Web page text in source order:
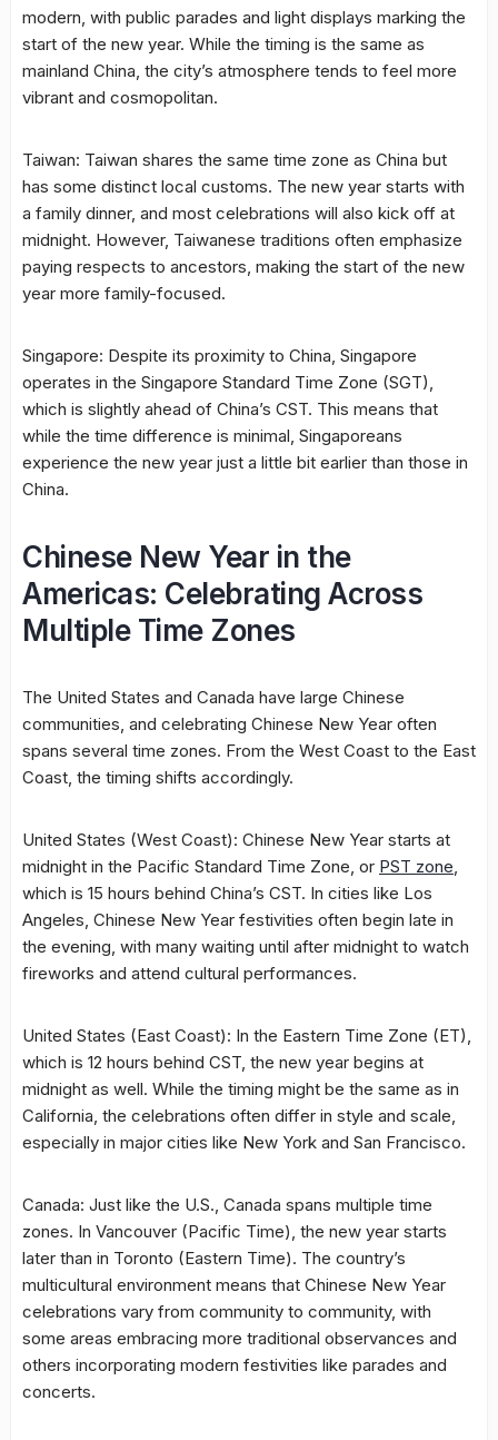
modern, with public parades and light displays marking the
start of the new year. While the timing is the same as
mainland China, the city’s atmosphere tends to feel more
vibrant and cosmopolitan.
Taiwan: Taiwan shares the same time zone as China but
has some distinct local customs. The new year starts with
a family dinner, and most celebrations will also kick off at
midnight. However, Taiwanese traditions often emphasize
paying respects to ancestors, making the start of the new
year more family-focused.
Singapore: Despite its proximity to China, Singapore
operates in the Singapore Standard Time Zone (SGT),
which is slightly ahead of China’s CST. This means that
while the time difference is minimal, Singaporeans
experience the new year just a little bit earlier than those in
China.
Chinese New Year in the
Americas: Celebrating Across
Multiple Time Zones
The United States and Canada have large Chinese
communities, and celebrating Chinese New Year often
spans several time zones. From the West Coast to the East
Coast, the timing shifts accordingly.
United States (West Coast): Chinese New Year starts at
midnight in the Pacific Standard Time Zone, or PST zone
which is 15 hours behind China’s CST. In cities like Los
Angeles, Chinese New Year festivities often begin late in
the evening, with many waiting until after midnight to watch
fireworks and attend cultural performances.
United States (East Coast): In the Eastern Time Zone (ET),
which is 12 hours behind CST, the new year begins at
midnight as well. While the timing might be the same as in
California, the celebrations often differ in style and scale,
especially in major cities like New York and San Francisco.
Canada: Just like the U.S., Canada spans multiple time
zones. In Vancouver (Pacific Time), the new year starts
later than in Toronto (Eastern Time). The country’s
multicultural environment means that Chinese New Year
celebrations vary from community to community, with
some areas embracing more traditional observances and
others incorporating modern festivities like parades and
concerts.